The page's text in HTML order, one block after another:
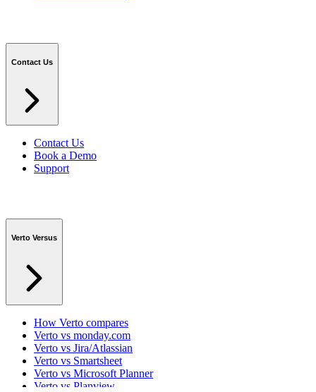
Contact Us
Contact Us
Book a Demo
Support
Verto Versus
How Verto compares
Verto vs monday.com
Verto vs Jira/Atlassian
Verto vs Smartsheet
Verto vs Microsoft Planner
Verto vs Planview